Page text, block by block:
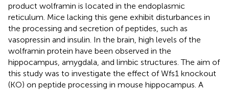
product wolframin is located in the endoplasmic
reticulum. Mice lacking this gene exhibit disturbances in
the processing and secretion of peptides, such as
vasopressin and insulin. In the brain, high levels of the
wolframin protein have been observed in the
hippocampus, amygdala, and limbic structures. The aim of
this study was to investigate the effect of Wfs1 knockout
(KO) on peptide processing in mouse hippocampus. A